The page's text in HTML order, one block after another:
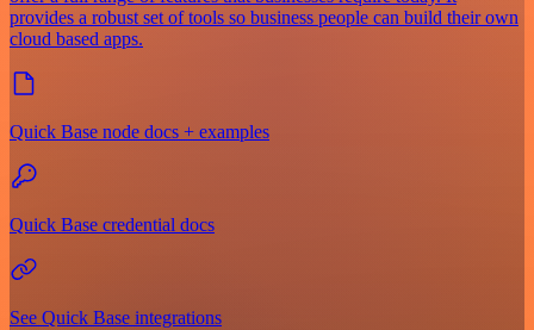
provides a robust set of tools so business people can build their own
cloud based apps.
Quick Base node docs + examples
Quick Base credential docs
See Quick Base integrations